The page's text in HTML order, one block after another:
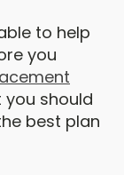
to help
you
you should
best plan